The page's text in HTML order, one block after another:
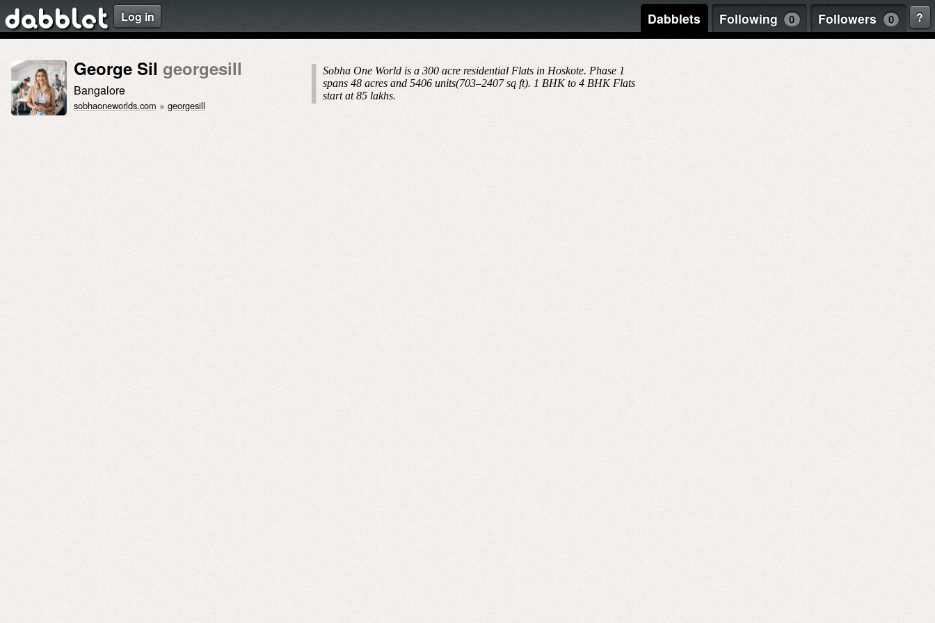
dabblet Log in ?
Dabblets Following 0 Followers 0
George Sil georgesill
Bangalore
sobhaoneworlds.com ● georgesill
Sobha One World is a 300 acre residential Flats in Hoskote. Phase 1
spans 48 acres and 5406 units(703–2407 sq ft). 1 BHK to 4 BHK Flats
start at 85 lakhs.